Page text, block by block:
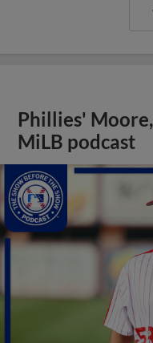
Phillies'
MiLB podcast